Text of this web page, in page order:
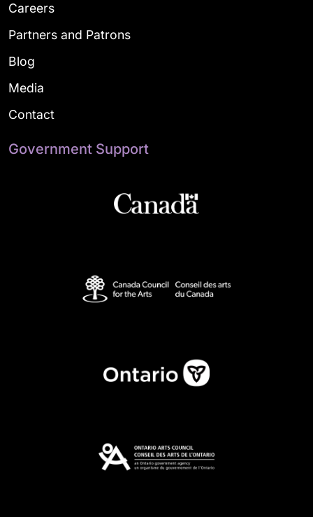
Careers
Partners and Patrons
Blog
Media
Contact
Government Support